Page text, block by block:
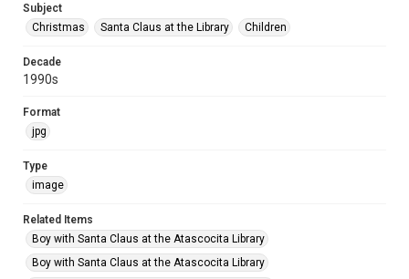
Subject
Christmas
Santa Claus at the Library Children
Decade
1990s
Format
jpg
Type
image
Related Items
Boy with Santa Claus at the Atascocita Library
Boy with Santa Claus at the Atascocita Library